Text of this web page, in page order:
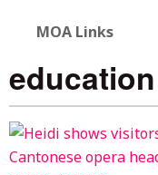
MOA Links